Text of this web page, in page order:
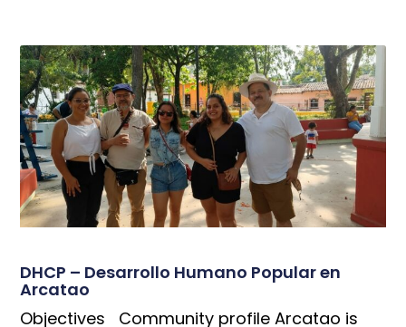
DHCP – Desarrollo Humano Popular en
Arcatao
Objectives Community profile Arcatao is